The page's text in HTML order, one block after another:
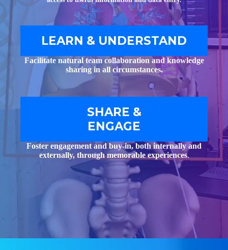
LEARN & UNDERSTAND
Facilitate natural team collaboration and knowledge
sharing in all circumstances.
SHARE &
ENGAGE
Foster engagement and buy-in, both internally and
externally, through memorable experiences.